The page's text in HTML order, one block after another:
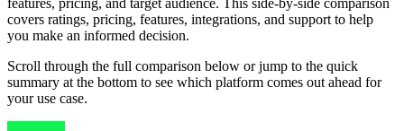
covers ratings, pricing, features, integrations, and support to help
you make an informed decision.
Scroll through the full comparison below or jump to the quick
summary at the bottom to see which platform comes out ahead for
your use case.